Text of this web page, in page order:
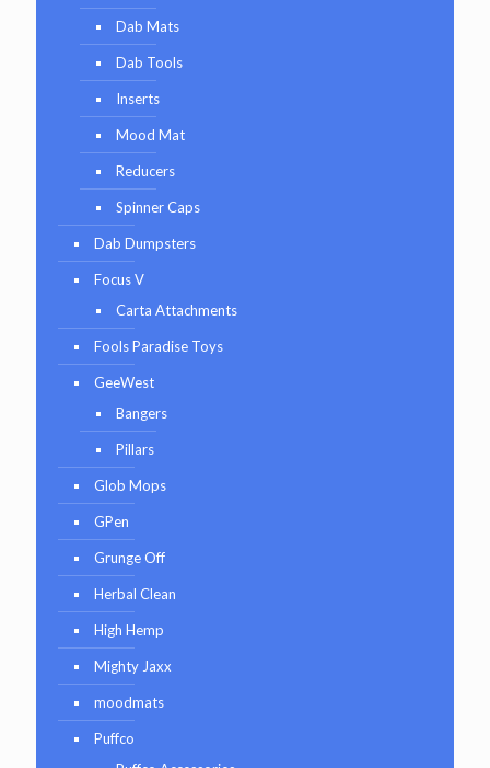
Dab Mats
Dab Tools
Inserts
Mood Mat
Reducers
Spinner Caps
Dab Dumpsters
Focus V
Carta Attachments
Fools Paradise Toys
GeeWest
Bangers
Pillars
Glob Mops
GPen
Grunge Off
Herbal Clean
High Hemp
Mighty Jaxx
moodmats
Puffco